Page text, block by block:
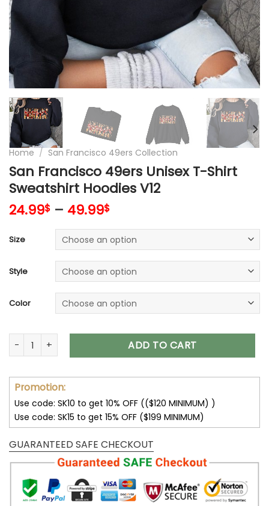
Home / San Francisco 49ers Collection
San Francisco 49ers Unisex T-Shirt
Sweatshirt Hoodies V12
24.99$ – 49.99$
Size
Style
Color
San Francisco 49ers Unisex T-Shirt Sweatshirt Hoodies V12
ADD TO CART
Promotion:
Use code: SK10 to get 10% OFF (($120 MINIMUM) )
Use code: SK15 to get 15% OFF ($199 MINIMUM)
GUARANTEED SAFE CHECKOUT